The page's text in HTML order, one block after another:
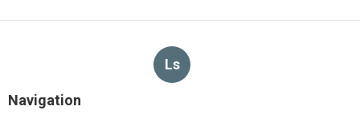
Ls
Navigation